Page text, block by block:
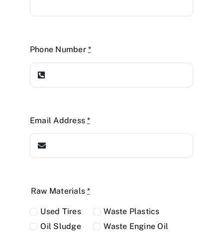
Phone Number*
Email Address*
Raw Materials*
Used Tires
Waste Plastics
Oil Sludge
Waste Engine Oil